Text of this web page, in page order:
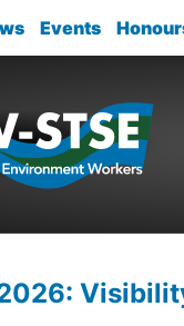
Events